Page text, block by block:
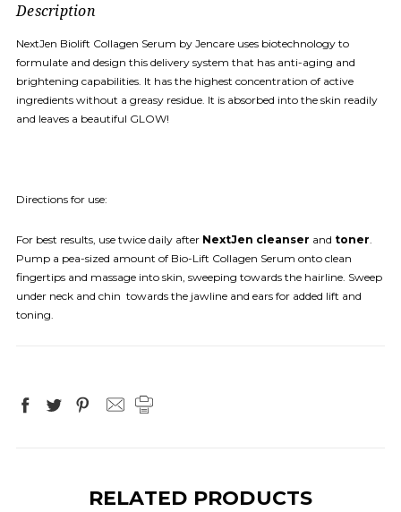
Description
NextJen Biolift Collagen Serum by Jencare uses biotechnology to
formulate and design this delivery system that has anti-aging and
brightening capabilities. It has the highest concentration of active
ingredients without a greasy residue. It is absorbed into the skin readily
and leaves a beautiful GLOW!
Directions for use:
For best results, use twice daily after NextJen cleanser and toner.
Pump a pea-sized amount of Bio-Lift Collagen Serum onto clean
fingertips and massage into skin, sweeping towards the hairline. Sweep
under neck and chin towards the jawline and ears for added lift and
toning.
RELATED PRODUCTS